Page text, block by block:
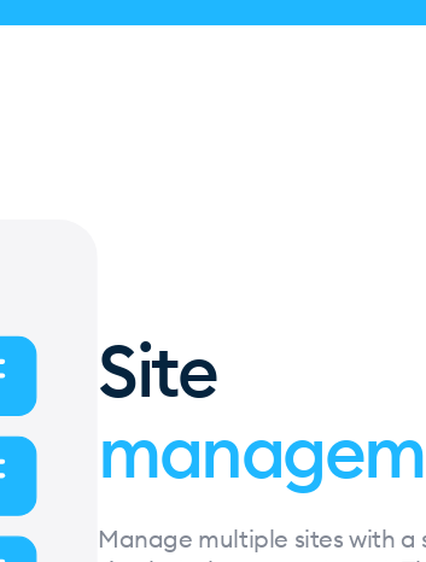
Site
Manage multiple sites with a